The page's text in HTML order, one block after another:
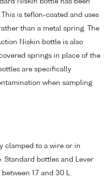
is teflon-coated and uses
than a metal spring. The
Niskin bottle is also
springs in place of the
are specifically
when sampling
clamped to a wire or in
Standard bottles and Lever
1.7 and 30 L.